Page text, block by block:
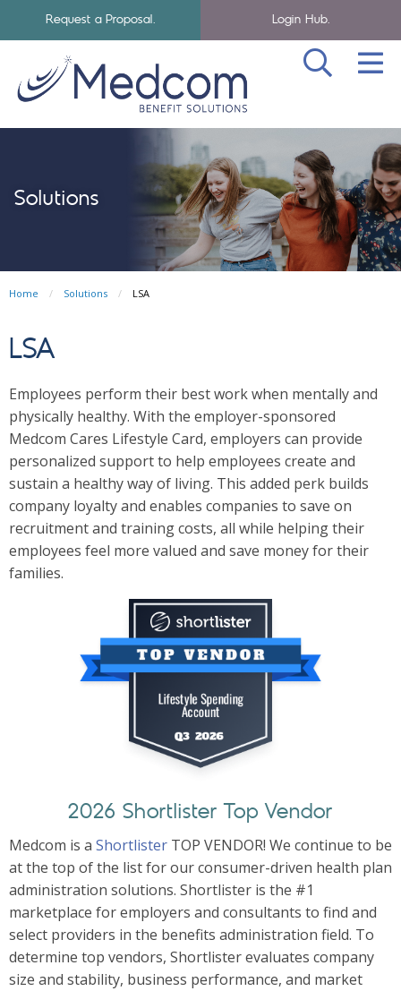
Medcom Benefits Homepage
Skip to navigation
Skip to main content
Request a Proposal. Login Hub.
Solutions
Home Solutions LSA
LSA
Employees perform their best work when mentally and
physically healthy. With the employer-sponsored
Medcom Cares Lifest­yle Card, employers can provide
personalized support to help employees create and
sustain a healthy way of living. This added perk builds
company loyalty and enables companies to save on
recruitment and training co­sts, all while helping their
employees feel more valued and save money for their
families.
2026 Shortlister Top Vendor
Medcom is a Shortlister TOP VENDOR! We continue to be
at the top of the list for our consumer-driven health plan
administration solutions. Shortlister is the #1
marketplace for employers and consultants to find and
select providers in the benefits administration field. To
determine top vendors, Shortlister evaluates company
size and stability, business performance, and market